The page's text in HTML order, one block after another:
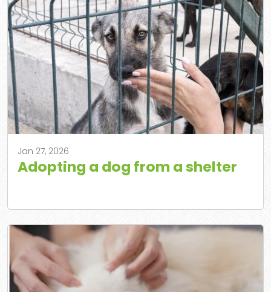
Jan 27, 2026
Adopting a dog from a shelter